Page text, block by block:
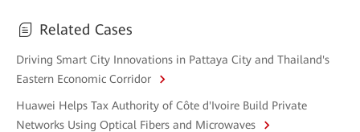
Related Cases
Driving Smart City Innovations in Pattaya City and Thailand's
Eastern Economic Corridor
Huawei Helps Tax Authority of Côte d'Ivoire Build Private
Networks Using Optical Fibers and Microwaves